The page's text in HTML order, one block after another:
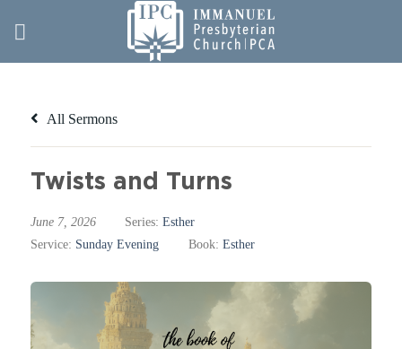
All Sermons
Twists and Turns
June 7, 2026 Series: Esther
Service: Sunday Evening Book: Esther